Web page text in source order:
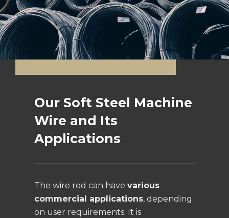
Our Soft Steel Machine
Wire and Its
Applications
The wire rod can havevarious
commercial applications, depending
on user requirements. It is